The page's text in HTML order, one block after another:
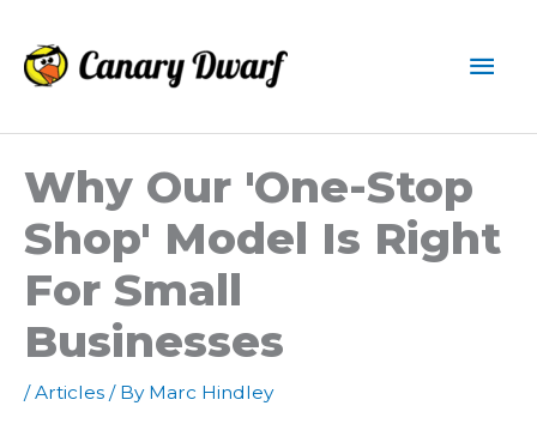
content
Why Our 'one-Stop
Shop' Model Is Right
For Small
Businesses
/Articles / By Marc Hindley